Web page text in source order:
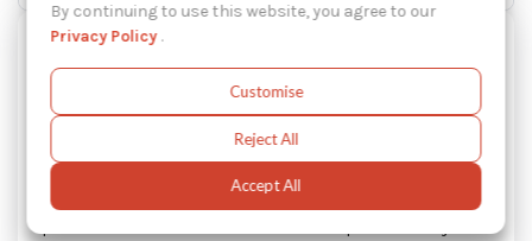
Temperature Converter Based on
When you operate a solvent distiller in high altitude,
you must adjust the temperature settings on your
machine in order to compensate a lower atmospheric
pressure. This guide will help you to understand this
By continuing to use this website, you agree to our
Privacy Policy.
Customise
Reject All
Accept All